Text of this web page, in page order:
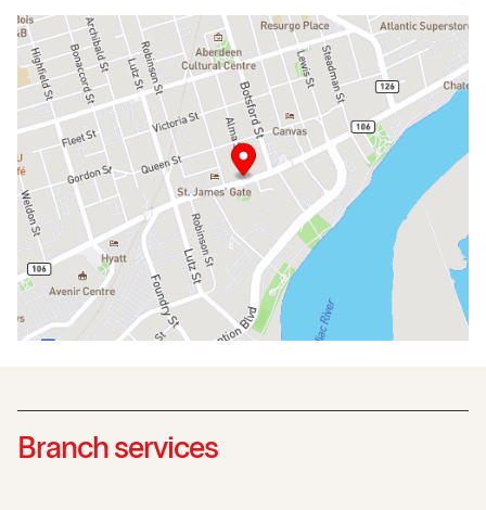
Branch services